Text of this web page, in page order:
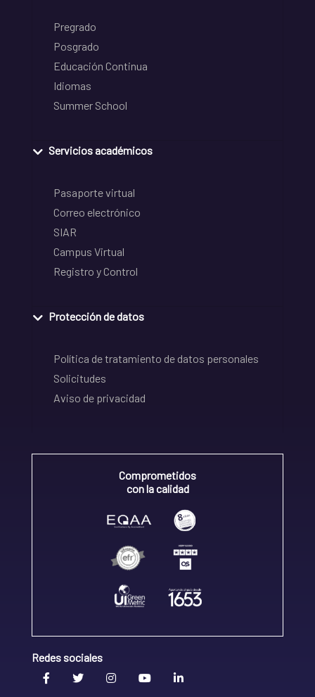
Pregrado
Posgrado
Educación Continua
Idiomas
Summer School
Servicios académicos
Pasaporte virtual
Correo electrónico
SIAR
Campus Virtual
Registro y Control
Protección de datos
Política de tratamiento de datos personales
Solicitudes
Aviso de privacidad
Comprometidos
con la calidad
Redes sociales